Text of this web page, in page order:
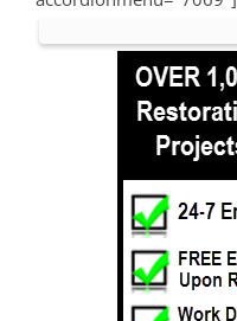
Monmouth Beach
Monmouth Hills
Monmouth Park
Neptune City
New Monmouth
North Long Branch